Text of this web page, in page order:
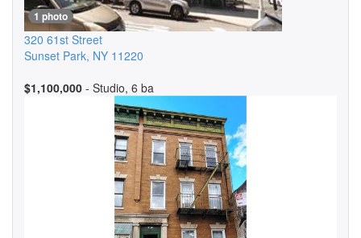
1 photo
320 61st Street
Sunset Park, NY 11220
$1,100,000 - Studio, 6 ba